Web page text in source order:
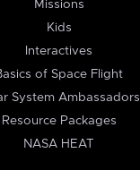
Missions
Kids
Interactives
of Space Flight
System Ambassadors
Resource Packages
NASA HEAT